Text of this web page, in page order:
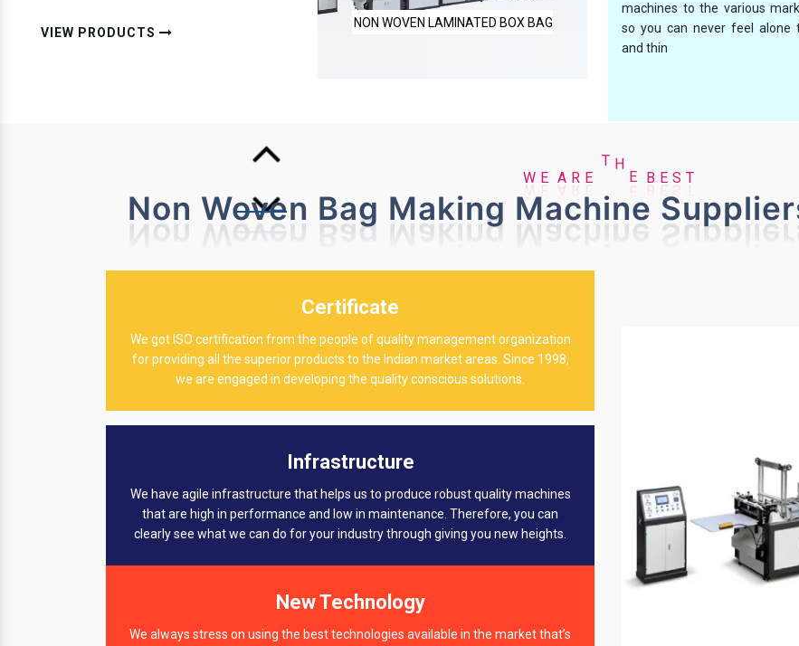
VIEW PRODUCTS
FULLY AUTOMATIC NON WOVEN BAG NON WOVEN BOX BAG
machines to the various
so you can never feel alone
and thin
W
A R E E S T
Non Woven Bag Making Machine
Certificate
We got ISO certification from the people of quality management organization
for providing all the superior products to the Indian market areas. Since 1998,
we are engaged in developing the quality conscious solutions.
Infrastructure
We have agile infrastructure that helps us to produce robust quality machines
that are high in performance and low in maintenance. Therefore, you can
clearly see what we can do for your industry through giving you new heights.
New Technology
We always stress on using the best technologies available in the market that’s